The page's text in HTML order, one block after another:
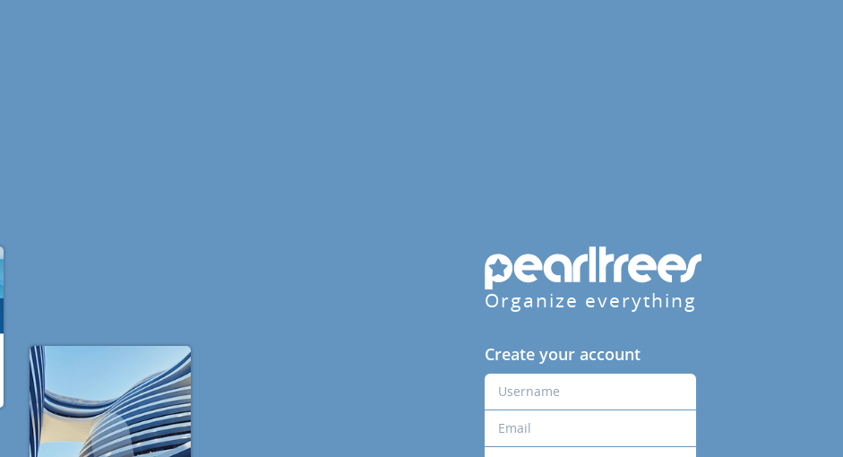
Organize everything
Create your account